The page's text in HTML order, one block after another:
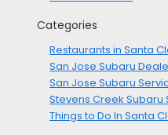
Categories
Restaurants in Santa
San Jose Subaru
San Jose Subaru
Stevens Creek Subaru
Things to Do In Santa